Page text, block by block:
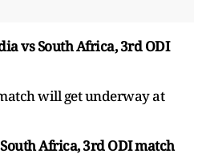
vs South Africa, 3rd ODI
will get underway at
Africa, 3rd ODI match